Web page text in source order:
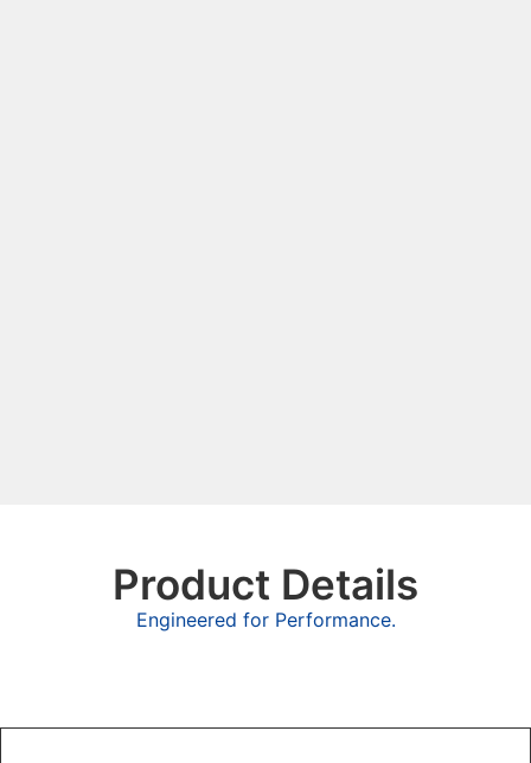
Product Details
Engineered for Performance.